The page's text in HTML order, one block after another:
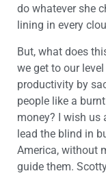
do whatever she
lining in every
But, what does
we get to our
productivity by
people like a
money? I wish
lead the blind in
America, without
guide them.